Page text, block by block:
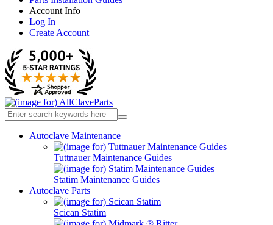
Account Info
Log In
Create Account
Autoclave Maintenance
Tuttnauer Maintenance Guides
Statim Maintenance Guides
Autoclave Parts
Scican Statim